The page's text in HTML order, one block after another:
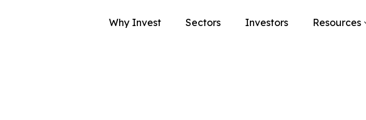
Why Invest Sectors Investors Resources